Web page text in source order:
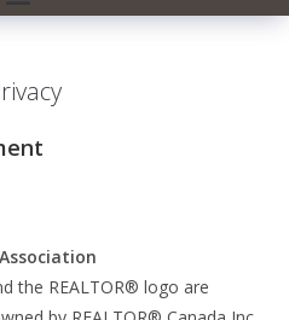
the REALTOR® logo are